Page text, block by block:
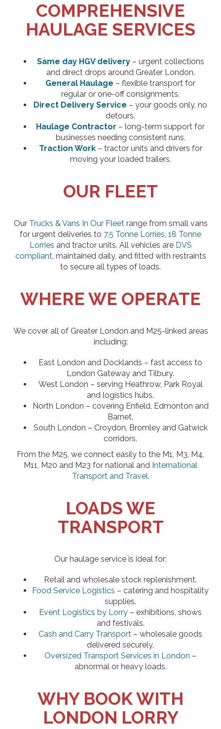
COMPREHENSIVE
HAULAGE SERVICES
Same day HGV delivery– urgent collections
and direct drops around Greater London.
General Haulage – flexible transport for
regular or one-off consignments.
Direct Delivery Service – your goods only, no
detours.
Haulage Contractor – long-term support for
businesses needing consistent runs.
Traction Work– tractor units and drivers for
moving your loaded trailers.
OUR FLEET
Our Trucks & Vans In Our Fleetrange from small vans
for urgent deliveries to 7.5 Tonne Lorries, 18 Tonne
Lorries and tractor units. All vehicles are DVS
compliant, maintained daily, and fitted with restraints
to secure all types of loads.
WHERE WE OPERATE
We cover all of Greater London and M25-linked areas
including:
East London and Docklands – fast access to
London Gateway and Tilbury.
West London – serving Heathrow, Park Royal
and logistics hubs.
North London – covering Enfield, Edmonton and
Barnet.
South London – Croydon, Bromley and Gatwick
corridors.
From the M25, we connect easily to the M1, M3, M4,
M11, M20 and M23 for national and International
Transport and Travel.
LOADS WE
TRANSPORT
Our haulage service is ideal for:
Retail and wholesale stock replenishment.
Food Service Logistics – catering and hospitality
supplies.
Event Logistics by Lorry – exhibitions, shows
and festivals.
Cash and Carry Transport – wholesale goods
delivered securely.
Oversized Transport Services in London –
abnormal or heavy loads.
WHY BOOK WITH
LONDON LORRY